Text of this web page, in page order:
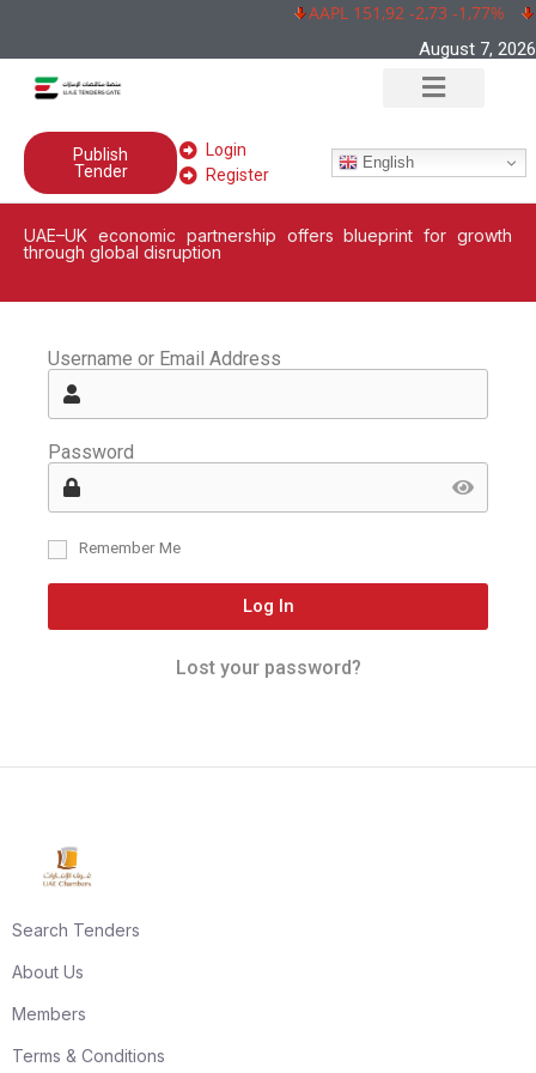
AAPL 151,92 -2,73 -1,77%
August 7, 2026
Publish
Tender
Login
Register
English
UAE–UK economic partnership offers blueprint for growth
through global disruption
Username or Email Address
Password
Remember Me
Log In
Lost your password?
Search Tenders
About Us
Members
Terms & Conditions